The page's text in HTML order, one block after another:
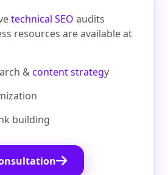
technical SEO audits
resources are available at
&content strategy
building